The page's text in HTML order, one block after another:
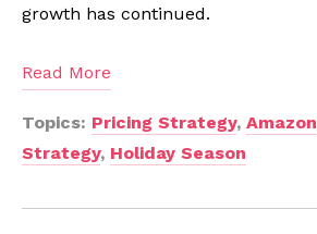
growth has continued.
Read More
Topics: Pricing Strategy, Amazon
Strategy, Holiday Season